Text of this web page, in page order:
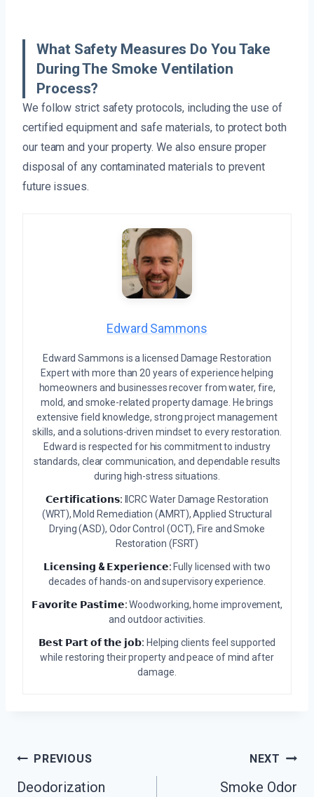
What Safety Measures Do You Take
During The Smoke Ventilation
Process?
We follow strict safety protocols, including the use of
certified equipment and safe materials, to protect both
our team and your property. We also ensure proper
disposal of any contaminated materials to prevent
future issues.
Edward Sammons
Edward Sammons is a licensed Damage Restoration
Expert with more than 20 years of experience helping
homeowners and businesses recover from water, fire,
mold, and smoke-related property damage. He brings
extensive field knowledge, strong project management
skills, and a solutions-driven mindset to every restoration.
Edward is respected for his commitment to industry
standards, clear communication, and dependable results
during high-stress situations.
𝗖𝗲𝗿𝘁𝗶𝗳𝗶𝗰𝗮𝘁𝗶𝗼𝗻𝘀: IICRC Water Damage Restoration
(WRT), Mold Remediation (AMRT), Applied Structural
Drying (ASD), Odor Control (OCT), Fire and Smoke
Restoration (FSRT)
𝗟𝗶𝗰𝗲𝗻𝘀𝗶𝗻𝗴 & 𝗘𝘅𝗽𝗲𝗿𝗶𝗲𝗻𝗰𝗲: Fully licensed with two
decades of hands-on and supervisory experience.
𝗙𝗮𝘃𝗼𝗿𝗶𝘁𝗲 𝗣𝗮𝘀𝘁𝗶𝗺𝗲:Woodworking, home improvement,
and outdoor activities.
𝗕𝗲𝘀𝘁 𝗣𝗮𝗿𝘁 𝗼𝗳 𝘁𝗵𝗲 𝗷𝗼𝗯: Helping clients feel supported
while restoring their property and peace of mind after
damage.
Post
PREVIOUS
Deodorization
NEXT
Smoke Odor